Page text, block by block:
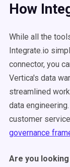
How
While all the
Integrate.io
connector, you
Vertica's data
streamlined
data
customer
governance
Are you